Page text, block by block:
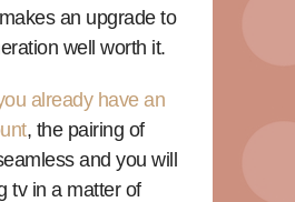
an upgrade to
well worth it.
already have an
, the pairing of
and you will
tv in a matter of